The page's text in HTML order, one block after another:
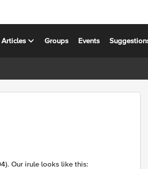
Articles Groups Events
Our irule looks like this: